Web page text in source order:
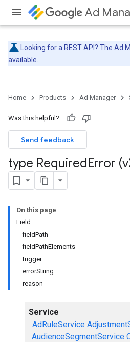
Ad
Looking for a REST API? The Ad
available.
Home Products Ad Manager
Was this helpful?
Send feedback
type RequiredError
On this page
Field
fieldPath
fieldPathElements
trigger
errorString
reason
Service
AdRuleService
AudienceSegmentService